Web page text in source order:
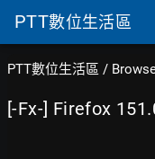
PTT數位生活區
PTT數位生活區 /
[-Fx-] Firefox